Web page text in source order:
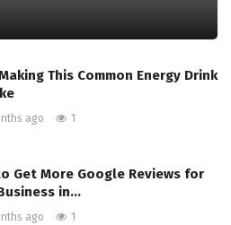
This Common Energy Drink
ago 1
Get More Google Reviews for
in…
ago 1